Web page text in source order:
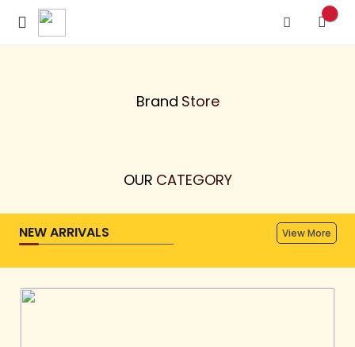
Brand Store
OUR CATEGORY
NEW ARRIVALS View More